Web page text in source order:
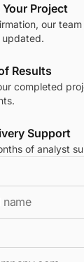
Project
our
updated.
Results
completed
Support
of analyst